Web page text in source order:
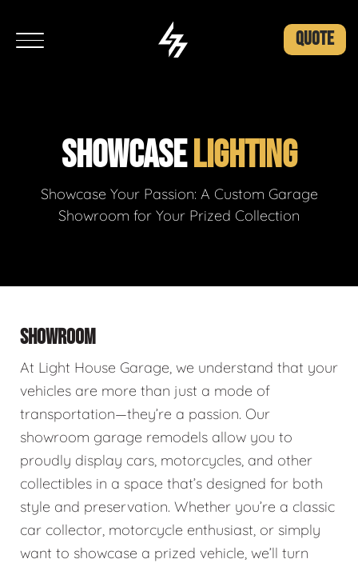
QUOTE
SHOWCASELIGHTING
Showcase Your Passion: A Custom Garage
Showroom for Your Prized Collection
SHOWROOM
At Light House Garage, we understand that your
vehicles are more than just a mode of
transportation—they’re a passion. Our
showroom garage remodels allow you to
proudly display cars, motorcycles, and other
collectibles in a space that’s designed for both
style and preservation. Whether you’re a classic
car collector, motorcycle enthusiast, or simply
want to showcase a prized vehicle, we’ll turn